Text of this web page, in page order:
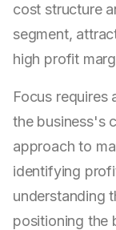
cost structure
segment,
high profit
Focus requires
the business's
approach to
identifying
understanding
positioning the